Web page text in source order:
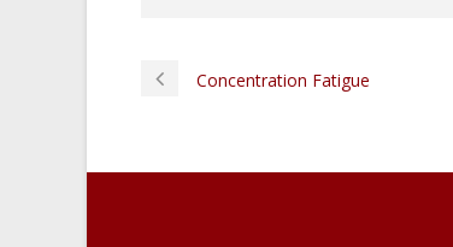
Concentration Fatigue